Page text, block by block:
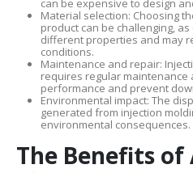
can be expensive to design
Material selection: Choosing
product can be challenging,
different properties and may
conditions.
Maintenance and repair:
requires regular
performance and prevent
Environmental impact: The
generated from injection
environmental consequences.
The Benefits